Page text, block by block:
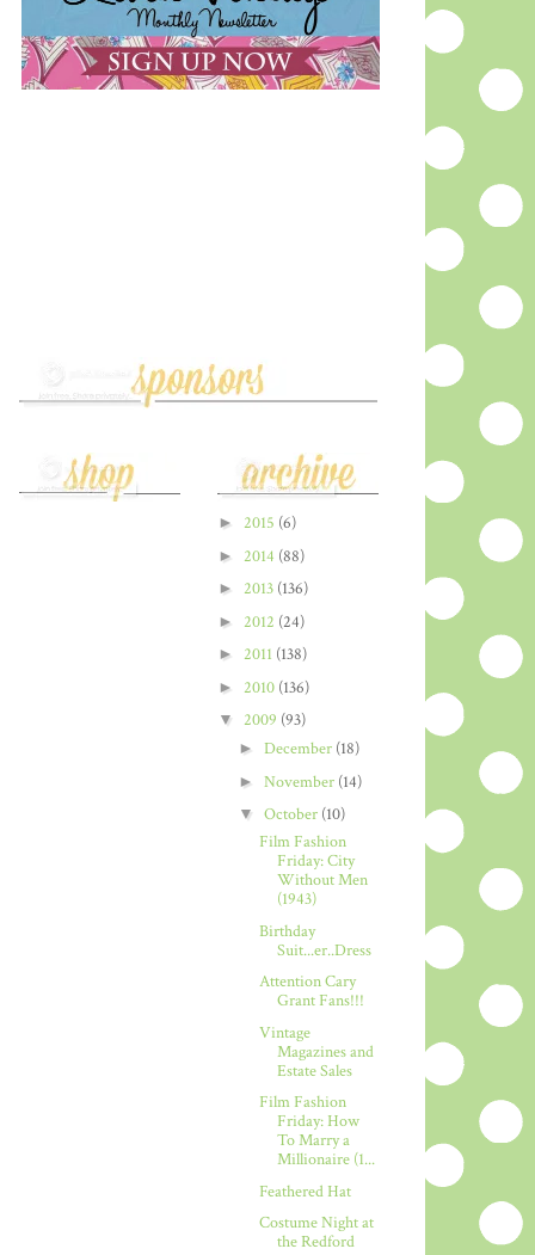
► 2015 (6)
► 2014 (88)
► 2013 (136)
► 2012 (24)
► 2011 (138)
► 2010 (136)
▼ 2009 (93)
► December (18)
► November (14)
▼ October (10)
Film Fashion
Friday: City
Without Men
(1943)
Birthday
Suit...er..Dress
Attention Cary
Grant Fans!!!
Vintage
Magazines and
Estate Sales
Film Fashion
Friday: How
To Marry a
Millionaire (1...
Feathered Hat
Costume Night at
the Redford